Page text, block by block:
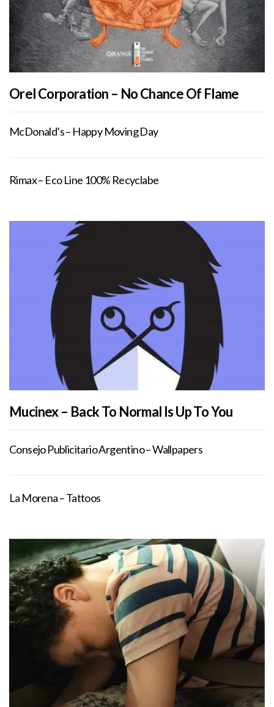
Orel Corporation – No Chance Of Flame
McDonald’s – Happy Moving Day
Rimax – Eco Line 100% Recyclabe
Mucinex – Back To Normal Is Up To You
Consejo Publicitario Argentino – Wallpapers
La Morena – Tattoos